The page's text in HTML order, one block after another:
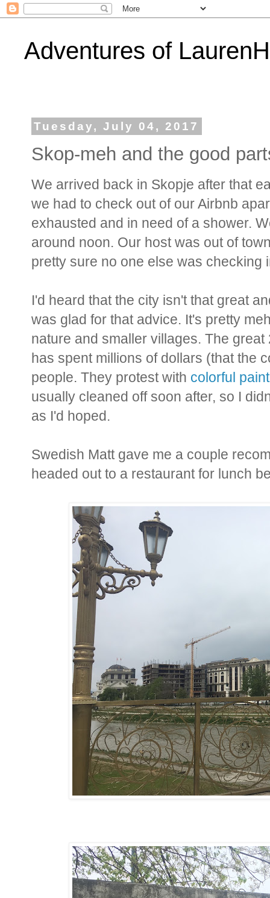
Adventures of
Tuesday, July 04, 2017
Skop-meh and the good
We arrived back in Skopje after that
we had to check out of our Airbnb
exhausted and in need of a shower.
around noon. Our host was out of
pretty sure no one else was checking
I'd heard that the city isn't that great
was glad for that advice. It's pretty
nature and smaller villages. The
has spent millions of dollars (that the
people. They protest with colorful
usually cleaned off soon after, so I
as I'd hoped.
Swedish Matt gave me a couple
headed out to a restaurant for lunch